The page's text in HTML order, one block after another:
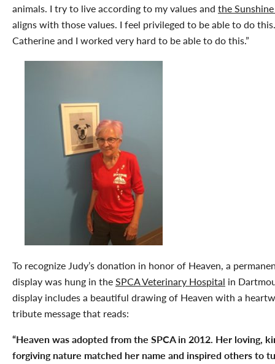
animals. I try to live according to my values and the
aligns with those values. I feel privileged to be able to do this.
Catherine and I worked very hard to be able to do this.”
To recognize Judy’s donation in honor of Heaven, a
display was hung in theSPCA Veterinary Hospital in
display includes a beautiful drawing of Heaven with a
tribute message that reads:
“Heaven was adopted from the SPCA in 2012. Her loving,
forgiving nature matched her name and inspired others to